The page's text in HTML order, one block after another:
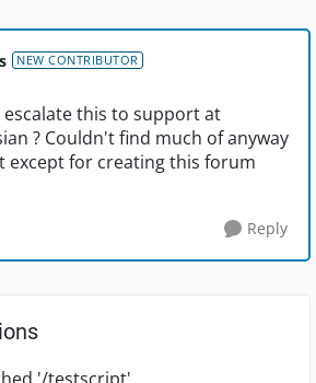
NEW CONTRIBUTOR
escalate this to support at
? Couldn't find much of anyway
except for creating this forum
Reply